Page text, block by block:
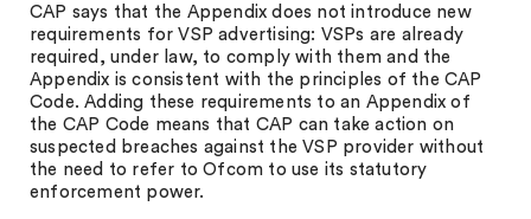
CAP says that the Appendix does not introduce new
requirements for VSP advertising: VSPs are already
required, under law, to comply with them and the
Appendix is consistent with the principles of the CAP
Code. Adding these requirements to an Appendix of
the CAP Code means that CAP can take action on
suspected breaches against the VSP provider without
the need to refer to Ofcom to use its statutory
enforcement power.